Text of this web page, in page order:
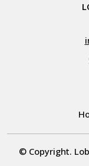
© Copyright.